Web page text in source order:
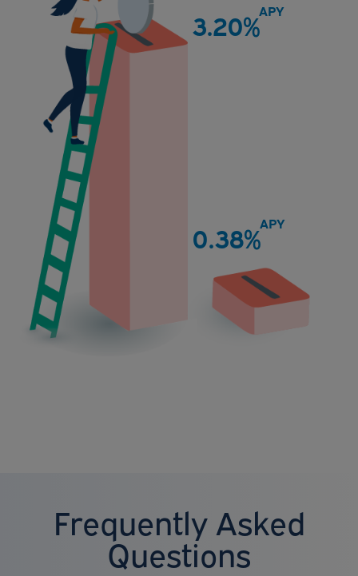
3.20%APY
Quontic
0.38%APY
National
Average
Frequently Asked
Questions